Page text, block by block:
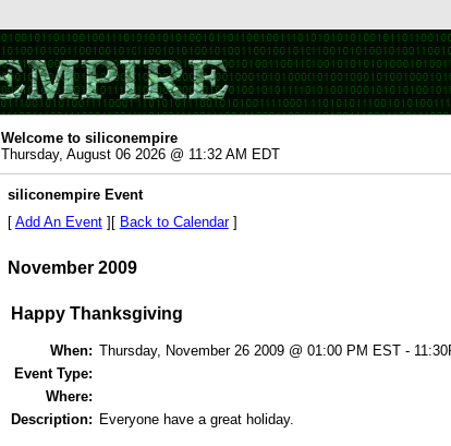
Welcome to siliconempire
Thursday, August 06 2026 @ 11:32 AM EDT
siliconempire Event
[ Add An Event][ Back to Calendar]
November 2009
Happy Thanksgiving
When: Thursday, November 26 2009 @ 01:00 PM EST -
Event Type:
Where:
Description: Everyone have a great holiday.